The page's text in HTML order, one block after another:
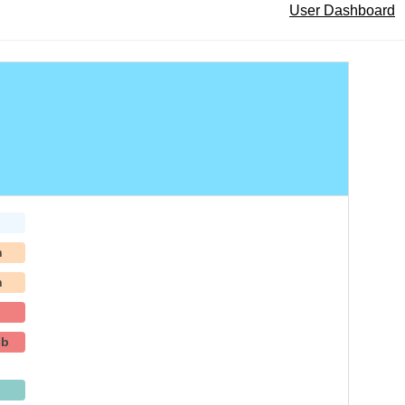
User Dashboard